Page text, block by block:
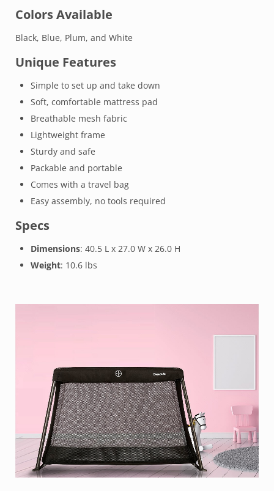
Colors Available
Black, Blue, Plum, and White
Unique Features
Simple to set up and take down
Soft, comfortable mattress pad
Breathable mesh fabric
Lightweight frame
Sturdy and safe
Packable and portable
Comes with a travel bag
Easy assembly, no tools required
Specs
Dimensions: 40.5 L x 27.0 W x 26.0 H
Weight: 10.6 lbs